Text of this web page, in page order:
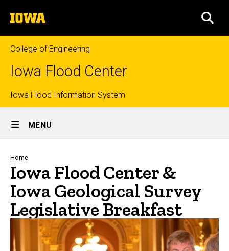
to
content
The
University
of
Iowa
College of Engineering
Iowa Flood Center
Top
links
Iowa Flood Information System
Site
Main
Navigation
MENU
Breadcrumb
Home
Iowa Flood Center &
Iowa Geological Survey
Legislative Breakfast